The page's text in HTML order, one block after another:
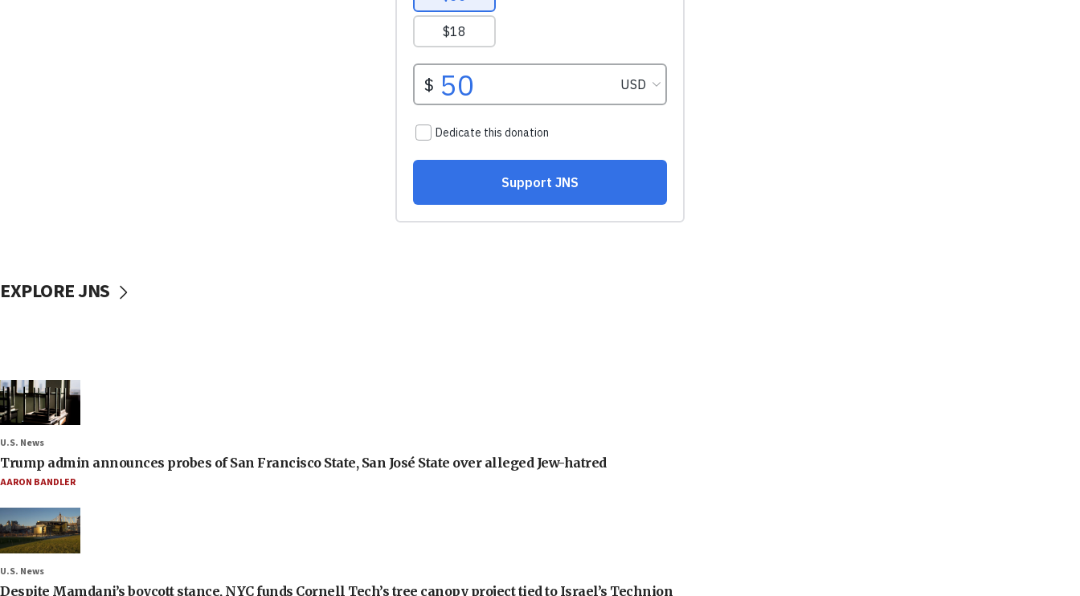
EXPLORE JNS
U.S. News
Trump admin announces probes of San Francisco State, San José State over alleged Jew-hatred
AARON BANDLER
U.S. News
Despite Mamdani’s boycott stance, NYC funds Cornell Tech’s tree canopy project tied to Israel’s Technion